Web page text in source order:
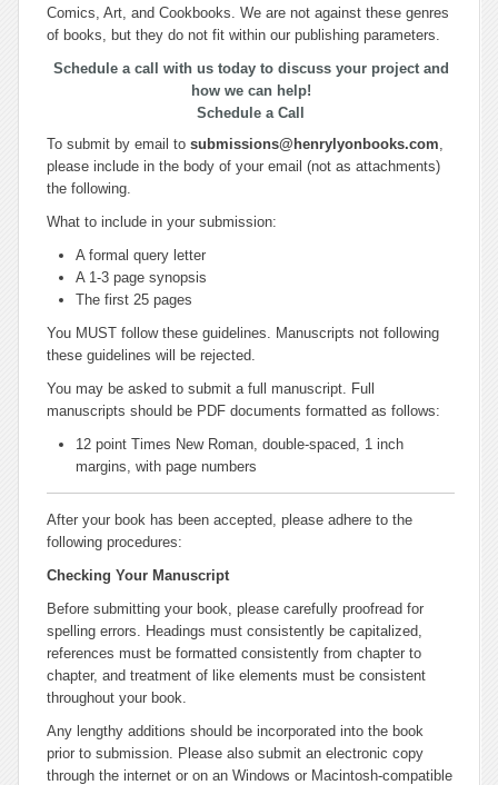
Comics, Art, and Cookbooks. We are not against these genres
of books, but they do not fit within our publishing parameters.
Schedule a call with us today to discuss your project and
how we can help!
Schedule a Call
To submit by email to submissions@henrylyonbooks.com,
please include in the body of your email (not as attachments)
the following.
What to include in your submission:
A formal query letter
A 1-3 page synopsis
The first 25 pages
You MUST follow these guidelines. Manuscripts not following
these guidelines will be rejected.
You may be asked to submit a full manuscript. Full
manuscripts should be PDF documents formatted as follows:
12 point Times New Roman, double-spaced, 1 inch
margins, with page numbers
After your book has been accepted, please adhere to the
following procedures:
Checking Your Manuscript
Before submitting your book, please carefully proofread for
spelling errors. Headings must consistently be capitalized,
references must be formatted consistently from chapter to
chapter, and treatment of like elements must be consistent
throughout your book.
Any lengthy additions should be incorporated into the book
prior to submission. Please also submit an electronic copy
through the internet or on an Windows or Macintosh-compatible